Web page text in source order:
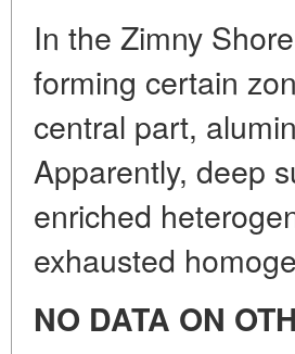
In the Zimny
forming certain
central part,
Apparently, deep
enriched
exhausted
NO DATA ON